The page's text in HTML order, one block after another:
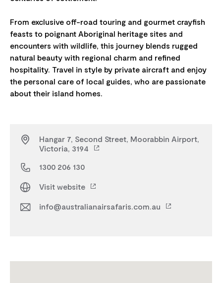
From exclusive off-road touring and gourmet crayfish
feasts to poignant Aboriginal heritage sites and
encounters with wildlife, this journey blends rugged
natural beauty with regional charm and refined
hospitality. Travel in style by private aircraft and enjoy
the personal care of local guides, who are passionate
Hangar 7, Second Street, Moorabbin Airport,
Victoria, 3194
1300 206 130
Visit website
info@australianairsafaris.com.au